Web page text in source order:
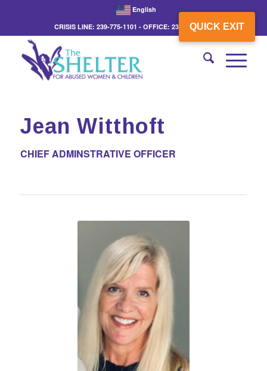
QUICK EXIT
English
CRISIS LINE: 239-775-1101 - OFFICE: 239-775-3862
Jean Witthoft
CHIEF ADMINSTRATIVE OFFICER